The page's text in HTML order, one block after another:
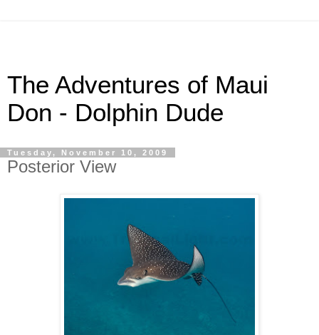
The Adventures of Maui
Don - Dolphin Dude
Tuesday, November 10, 2009
Posterior View